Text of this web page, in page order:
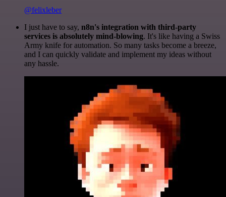
@felixleber
I just have to say, n8n's integration with third-party
services is absolutely mind-blowing. It's like having a Swiss
Army knife for automation. So many tasks become a breeze,
and I can quickly validate and implement my ideas without
any hassle.